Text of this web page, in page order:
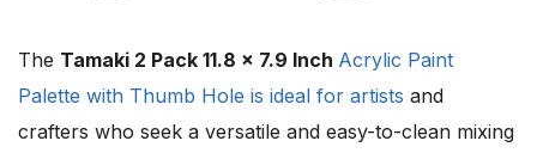
The Tamaki 2 Pack 11.8 x 7.9 Inch Acrylic Paint
Palette with Thumb Hole is ideal for artists and
crafters who seek a versatile and easy-to-clean mixing